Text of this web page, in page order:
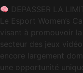
DEPASSER LA
Le Esport Women’s
visant à promouvoir
secteur des jeux
encore largement
une opportunité